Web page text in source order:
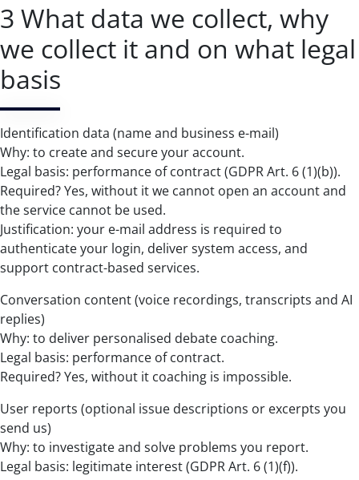
3 What data we collect, why
we collect it and on what legal
basis
Identification data (name and business e-mail)
Why: to create and secure your account.
Legal basis: performance of contract (GDPR Art. 6 (1)(b)).
Required? Yes, without it we cannot open an account and
the service cannot be used.
Justification: your e-mail address is required to
authenticate your login, deliver system access, and
support contract-based services.
Conversation content (voice recordings, transcripts and AI
replies)
Why: to deliver personalised debate coaching.
Legal basis: performance of contract.
Required? Yes, without it coaching is impossible.
User reports (optional issue descriptions or excerpts you
send us)
Why: to investigate and solve problems you report.
Legal basis: legitimate interest (GDPR Art. 6 (1)(f)).